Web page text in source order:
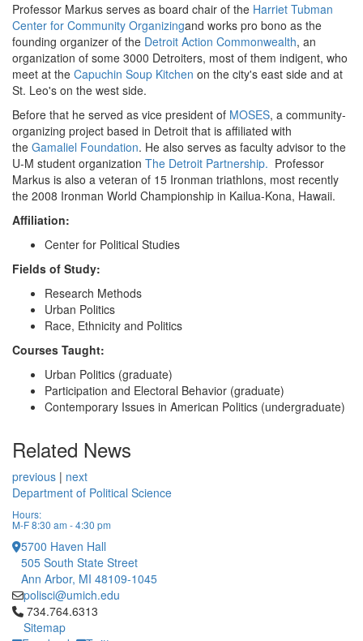
Professor Markus serves as board chair of the Harriet Tubman
Center for Community Organizingand works pro bono as the
founding organizer of the Detroit Action Commonwealth, an
organization of some 3000 Detroiters, most of them indigent, who
meet at the Capuchin Soup Kitchen on the city's east side and at
St. Leo's on the west side.
Before that he served as vice president of MOSES, a community-
organizing project based in Detroit that is affiliated with
the Gamaliel Foundation. He also serves as faculty advisor to the
U-M student organization The Detroit Partnership. Professor
Markus is also a veteran of 15 Ironman triathlons, most recently
the 2008 Ironman World Championship in Kailua-Kona, Hawaii.
Affiliation:
Center for Political Studies
Fields of Study:
Research Methods
Urban Politics
Race, Ethnicity and Politics
Courses Taught:
Urban Politics (graduate)
Participation and Electoral Behavior (graduate)
Contemporary Issues in American Politics (undergraduate)
Related News
previous | next
Department of Political Science
Hours:
M-F 8:30 am - 4:30 pm
5700 Haven Hall
505 South State Street
Ann Arbor, MI 48109-1045
polisci@umich.edu
Click to call 734.764.6313
734.764.6313
Sitemap